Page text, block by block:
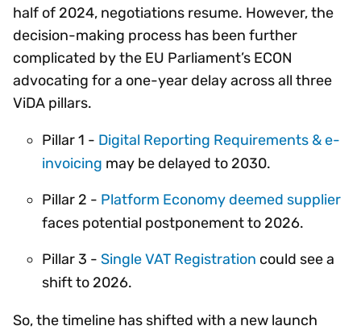
half of 2024, negotiations resume. However, the
decision-making process has been further
complicated by the EU Parliament’s ECON
advocating for a one-year delay across all three
ViDA pillars.
Pillar 1 - Digital Reporting Requirements & e-
invoicing may be delayed to 2030.
Pillar 2 - Platform Economy deemed supplier
faces potential postponement to 2026.
Pillar 3 - Single VAT Registration could see a
shift to 2026.
So, the timeline has shifted with a new launch